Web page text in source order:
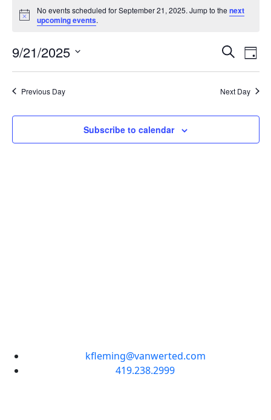
Notice
No events scheduled for September 21, 2025. Jump to the next
upcoming events.
Events
Search
and
Search
Day
9/21/2025
Select
Previous Day Next Day
Subscribe to calendar
kfleming@vanwerted.com
419.238.2999